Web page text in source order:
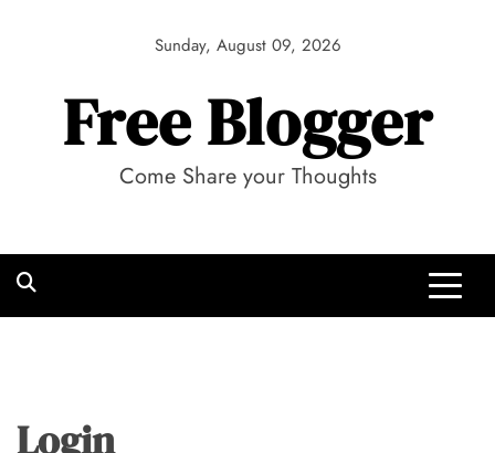
Sunday, August 09, 2026
Free Blogger
Come Share your Thoughts
Login